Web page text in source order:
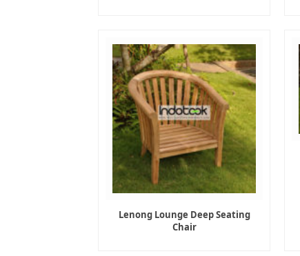
Lenong Lounge Deep Seating
Chair